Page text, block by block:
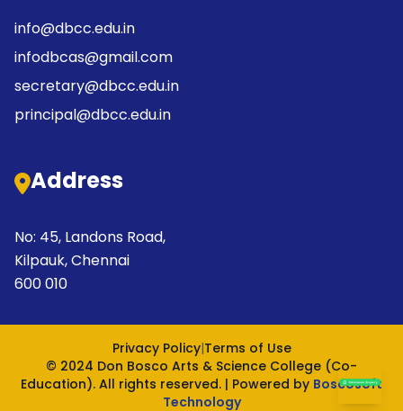
info@dbcc.edu.in
infodbcas@gmail.com
secretary@dbcc.edu.in
principal@dbcc.edu.in
Address
No: 45, Landons Road,
Kilpauk, Chennai
600 010
Privacy Policy|Terms of Use
© 2024 Don Bosco Arts & Science College (Co-
Education). All rights reserved. | Powered by Boscosoft
Technology